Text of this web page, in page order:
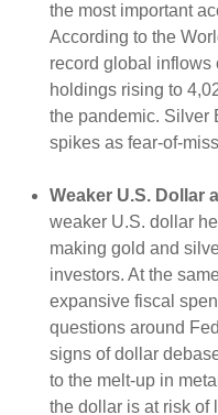
the most important
According to the
record global inflows
holdings rising to
the pandemic. Silver
spikes as fear-of-
Weaker U.S. Dollar
weaker U.S. dollar
making gold and
investors. At the
expansive fiscal
questions around
signs of dollar
to the melt‑up in
the dollar is at risk of